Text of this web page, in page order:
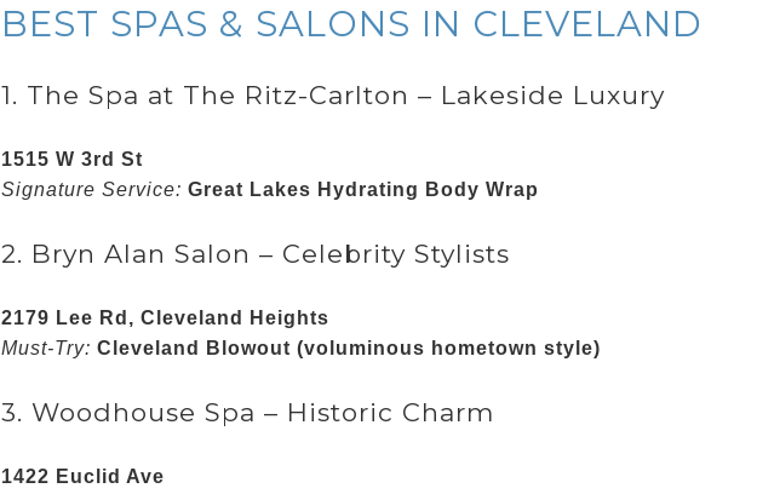
BEST SPAS & SALONS IN CLEVELAND
1. The Spa at The Ritz-Carlton – Lakeside Luxury
1515 W 3rd St
Signature Service: Great Lakes Hydrating Body Wrap
2. Bryn Alan Salon – Celebrity Stylists
2179 Lee Rd, Cleveland Heights
Must-Try: Cleveland Blowout (voluminous hometown style)
3. Woodhouse Spa – Historic Charm
1422 Euclid Ave